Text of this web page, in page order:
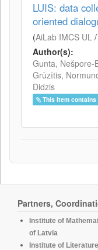
LUIS: data
oriented
(AiLab IMCS UL /
Author(s):
Gunta, Nešpore-
Grūzītis,
Didzis
This item
Partners,
Institute of
of Latvia
Institute of